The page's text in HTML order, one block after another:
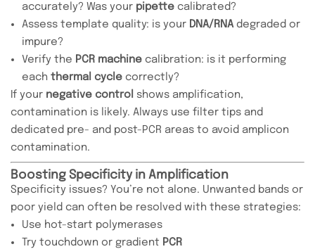
accurately? Was your pipette calibrated?
Assess template quality: is your DNA/RNAdegraded or
impure?
Verify the PCR machine calibration: is it performing
each thermal cycle correctly?
If your negative control shows amplification,
contamination is likely. Always use filter tips and
dedicated pre- and post-PCR areas to avoid amplicon
contamination.
Boosting Specificity in Amplification
Specificity issues? You’re not alone. Unwanted bands or
poor yield can often be resolved with these strategies:
Use hot-start polymerases
Try touchdown or gradient PCR